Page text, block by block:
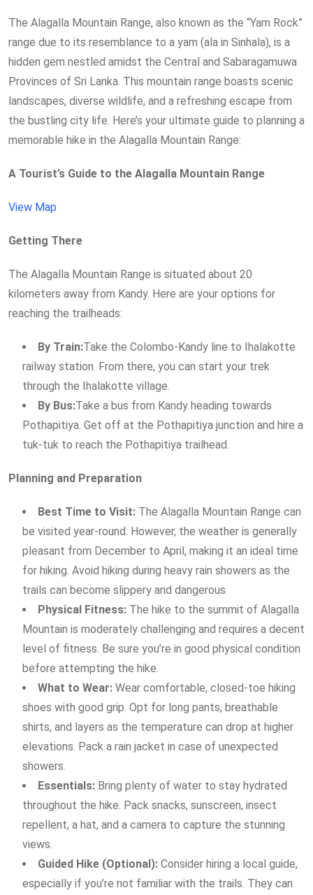
The Alagalla Mountain Range, also known as the “Yam Rock”
range due to its resemblance to a yam (ala in Sinhala), is a
hidden gem nestled amidst the Central and Sabaragamuwa
Provinces of Sri Lanka. This mountain range boasts scenic
landscapes, diverse wildlife, and a refreshing escape from
the bustling city life. Here’s your ultimate guide to planning a
memorable hike in the Alagalla Mountain Range:
A Tourist’s Guide to the Alagalla Mountain Range
View Map
Getting There
The Alagalla Mountain Range is situated about 20
kilometers away from Kandy. Here are your options for
reaching the trailheads:
By Train:Take the Colombo-Kandy line to Ihalakotte
railway station. From there, you can start your trek
through the Ihalakotte village.
By Bus:Take a bus from Kandy heading towards
Pothapitiya. Get off at the Pothapitiya junction and hire a
tuk-tuk to reach the Pothapitiya trailhead.
Planning and Preparation
Best Time to Visit: The Alagalla Mountain Range can
be visited year-round. However, the weather is generally
pleasant from December to April, making it an ideal time
for hiking. Avoid hiking during heavy rain showers as the
trails can become slippery and dangerous.
Physical Fitness: The hike to the summit of Alagalla
Mountain is moderately challenging and requires a decent
level of fitness. Be sure you’re in good physical condition
before attempting the hike.
What to Wear: Wear comfortable, closed-toe hiking
shoes with good grip. Opt for long pants, breathable
shirts, and layers as the temperature can drop at higher
elevations. Pack a rain jacket in case of unexpected
showers.
Essentials: Bring plenty of water to stay hydrated
throughout the hike. Pack snacks, sunscreen, insect
repellent, a hat, and a camera to capture the stunning
views.
Guided Hike (Optional): Consider hiring a local guide,
especially if you’re not familiar with the trails. They can